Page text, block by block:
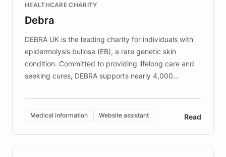
competitive advantage.
HEALTHCARE CHARITY
Debra
DEBRA UK is the leading charity for individuals with
epidermolysis bullosa (EB), a rare genetic skin
condition. Committed to providing lifelong care and
seeking cures, DEBRA supports nearly 4,000
invested in research, DEBRA is the largest UK funder
of EB studies. The organization addresses the
complex information needs of patients and
caregivers by offering reliable resources and
support. Learn about DEBRA's innovative chatbot,
Medical information Website assistant Read